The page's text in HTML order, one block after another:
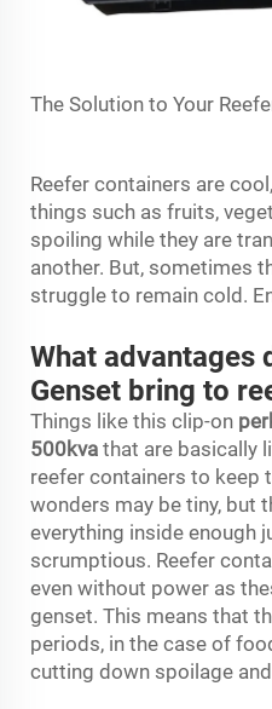
The Solution to Your
Reefer containers are
things such as fruits,
spoiling while they are
another. But, sometimes
struggle to remain cold.
What advantages
Genset bring to
Things like this clip-on
500kva that are basically
reefer containers to keep
wonders may be tiny, but
everything inside enough
scrumptious. Reefer
even without power as
genset. This means that
periods, in the case of
cutting down spoilage